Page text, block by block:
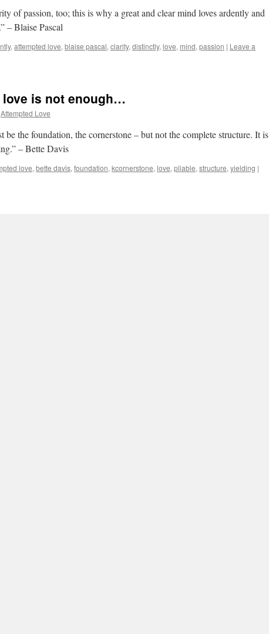
of passion, too; this is why a great and clear mind loves ardently and
– Blaise Pascal
, attempted love, blaise pascal, clarity, distinctly, love, mind, passion | Leave a
love is not enough…
Attempted Love
be the foundation, the cornerstone – but not the complete structure. It is
– Bette Davis
love, bette davis, foundation, kcornerstone, love, pliable, structure, yielding |